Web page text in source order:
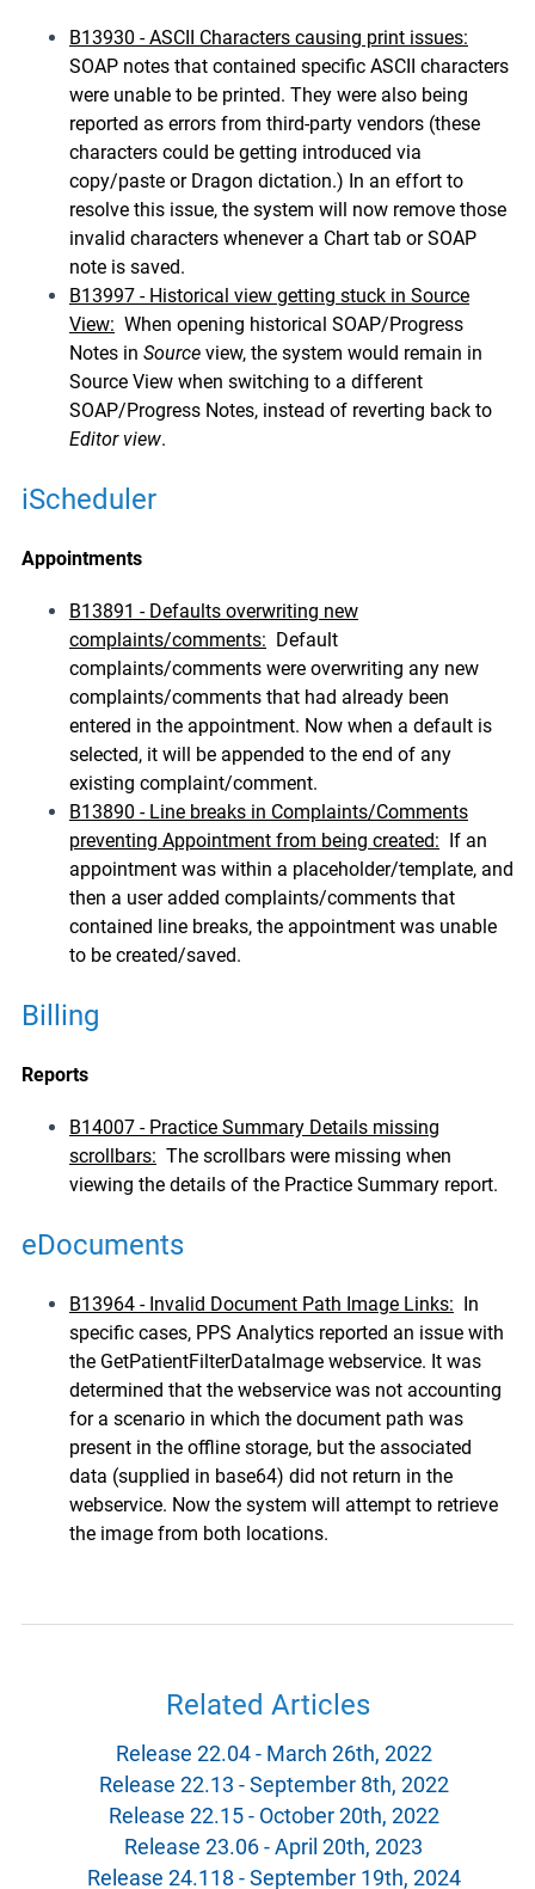
B13930 - ASCII Characters causing print issues:
SOAP notes that contained specific ASCII characters
were unable to be printed. They were also being
reported as errors from third-party vendors (these
characters could be getting introduced via
copy/paste or Dragon dictation.) In an effort to
resolve this issue, the system will now remove those
invalid characters whenever a Chart tab or SOAP
note is saved.
B13997 - Historical view getting stuck in Source
View: When opening historical SOAP/Progress
Notes in Source view, the system would remain in
Source View when switching to a different
SOAP/Progress Notes, instead of reverting back to
Editor view.
iScheduler
Appointments
B13891 - Defaults overwriting new
complaints/comments: Default
complaints/comments were overwriting any new
complaints/comments that had already been
entered in the appointment. Now when a default is
selected, it will be appended to the end of any
existing complaint/comment.
B13890 - Line breaks in Complaints/Comments
preventing Appointment from being created: If an
appointment was within a placeholder/template, and
then a user added complaints/comments that
contained line breaks, the appointment was unable
to be created/saved.
Billing
Reports
B14007 - Practice Summary Details missing
scrollbars: The scrollbars were missing when
viewing the details of the Practice Summary report.
eDocuments
B13964 - Invalid Document Path Image Links: In
specific cases, PPS Analytics reported an issue with
the GetPatientFilterDataImage webservice. It was
determined that the webservice was not accounting
for a scenario in which the document path was
present in the offline storage, but the associated
data (supplied in base64) did not return in the
webservice. Now the system will attempt to retrieve
the image from both locations.
Related Articles
Release 22.04 - March 26th, 2022
Release 22.13 - September 8th, 2022
Release 22.15 - October 20th, 2022
Release 23.06 - April 20th, 2023
Release 24.118 - September 19th, 2024